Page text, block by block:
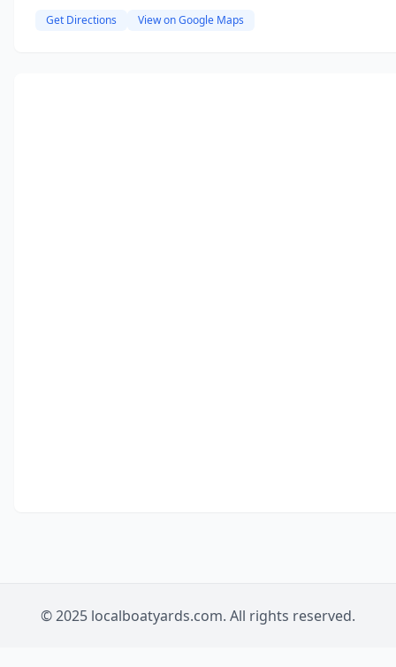
Get Directions View on Google Maps
© 2025 localboatyards.com. All rights reserved.